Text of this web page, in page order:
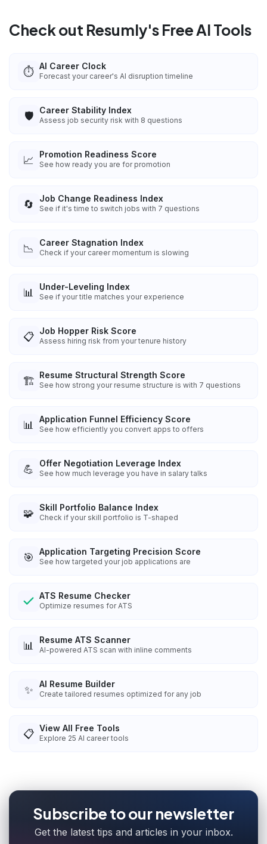
Check out Resumly's Free AI Tools
⏱️ AI Career Clock
Forecast your career's AI disruption timeline
🛡️ Career Stability Index
Assess job security risk with 8 questions
📈 Promotion Readiness Score
See how ready you are for promotion
🔄 Job Change Readiness Index
See if it's time to switch jobs with 7 questions
📉 Career Stagnation Index
Check if your career momentum is slowing
📊 Under-Leveling Index
See if your title matches your experience
📋 Job Hopper Risk Score
Assess hiring risk from your tenure history
🏗️ Resume Structural Strength Score
See how strong your resume structure is with 7 questions
📊 Application Funnel Efficiency Score
See how efficiently you convert apps to offers
💪 Offer Negotiation Leverage Index
See how much leverage you have in salary talks
🧩 Skill Portfolio Balance Index
Check if your skill portfolio is T-shaped
🎯 Application Targeting Precision Score
See how targeted your job applications are
ATS Resume Checker
Optimize resumes for ATS
📊 Resume ATS Scanner
AI-powered ATS scan with inline comments
✨ AI Resume Builder
Create tailored resumes optimized for any job
📋 View All Free Tools
Explore 25 AI career tools
Subscribe to our newsletter
Get the latest tips and articles in your inbox.